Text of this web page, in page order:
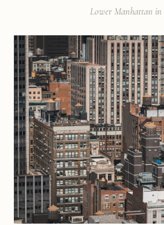
Lower Manhattan in